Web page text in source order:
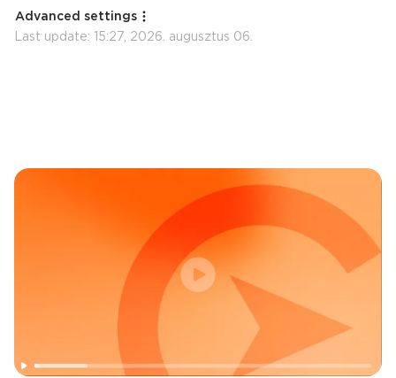
Advanced settings
Last update: 15:27, 2026. augusztus 06.